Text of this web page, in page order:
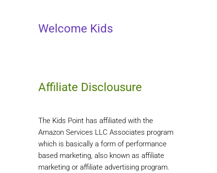
Welcome Kids
Affiliate Disclousure
The Kids Point has affiliated with the
Amazon Services LLC Associates program
which is basically a form of performance
based marketing, also known as affiliate
marketing or affiliate advertising program.